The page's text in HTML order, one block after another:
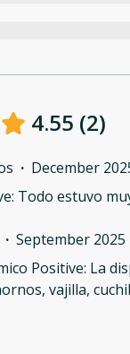
4.55 (2)
· December
Todo estuvo
· September 2025
Positive: La
vajilla,